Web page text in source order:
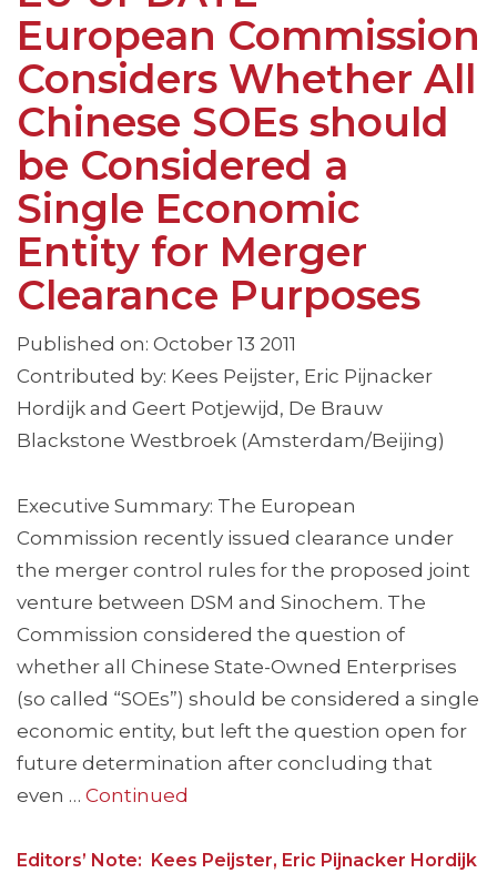
European Commission
Considers Whether All
Chinese SOEs should
be Considered a
Single Economic
Entity for Merger
Clearance Purposes
Published on: October 13 2011
Contributed by: Kees Peijster, Eric Pijnacker
Hordijk and Geert Potjewijd, De Brauw
Blackstone Westbroek (Amsterdam/Beijing)
Executive Summary: The European
Commission recently issued clearance under
the merger control rules for the proposed joint
venture between DSM and Sinochem. The
Commission considered the question of
whether all Chinese State-Owned Enterprises
(so called “SOEs”) should be considered a single
economic entity, but left the question open for
future determination after concluding that
even … Continued
Editors’ Note: Kees Peijster, Eric Pijnacker Hordijk